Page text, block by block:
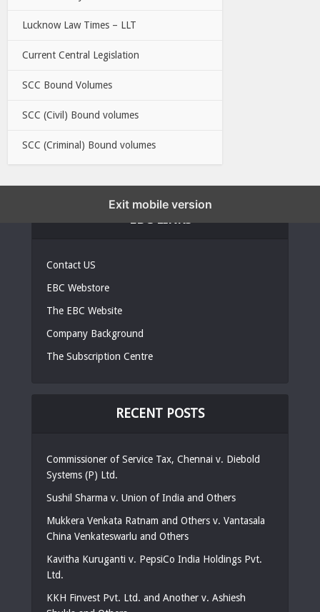
Lucknow Law Times – LLT
Current Central Legislation
SCC Bound Volumes
SCC (Civil) Bound volumes
SCC (Criminal) Bound volumes
Contact US
EBC Webstore
The EBC Website
Company Background
The Subscription Centre
RECENT POSTS
Commissioner of Service Tax, Chennai v. Diebold
Systems (P) Ltd.
Sushil Sharma v. Union of India and Others
Mukkera Venkata Ratnam and Others v. Vantasala
China Venkateswarlu and Others
Kavitha Kuruganti v. PepsiCo India Holdings Pvt.
Ltd.
KKH Finvest Pvt. Ltd. and Another v. Ashiesh
Exit mobile version